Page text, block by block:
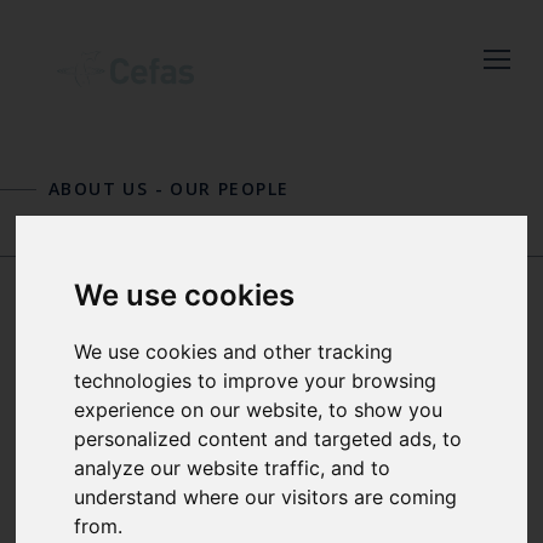
We use cookies
We use cookies and other tracking
technologies to improve your browsing
experience on our website, to show you
personalized content and targeted ads, to
analyze our website traffic, and to
understand where our visitors are coming
from.
Keep up to date
with the latest
Subscribe to our newsletter
by entering your email
address below.
ABOUT US - OUR PEOPLE
JEROEN VAN DER
KOOIJ
SENIOR PELAGIC ECOLOGIST
AND GROUP MANAGER APPLIED